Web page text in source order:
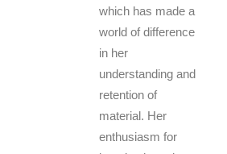
which has made a
world of difference
in her
understanding and
retention of
material. Her
enthusiasm for